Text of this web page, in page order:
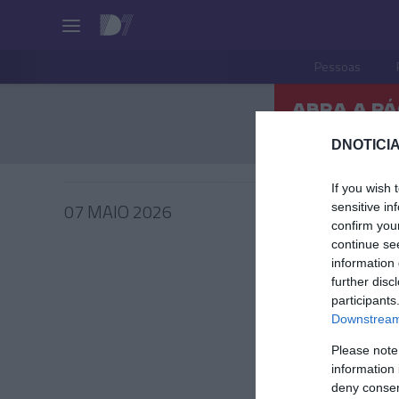
If you wish
sensitive
confirm
continue
information
further
Please
information
deny
Pessoas
07 MAIO 2026